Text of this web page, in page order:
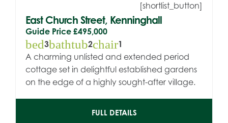
[shortlist_button]
East Church Street, Kenninghall
Guide Price £495,000
bed3bathtub2chair1
A charming unlisted and extended period
cottage set in delightful established gardens
on the edge of a highly sought-after village.
FULL DETAILS